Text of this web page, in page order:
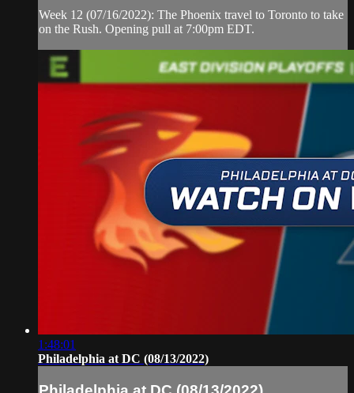
Week 12 (07/16/2022): The Phoenix travel to Toronto to take
on the Rush. Opening pull at 7:00pm EDT.
1:48:01
Philadelphia at DC (08/13/2022)